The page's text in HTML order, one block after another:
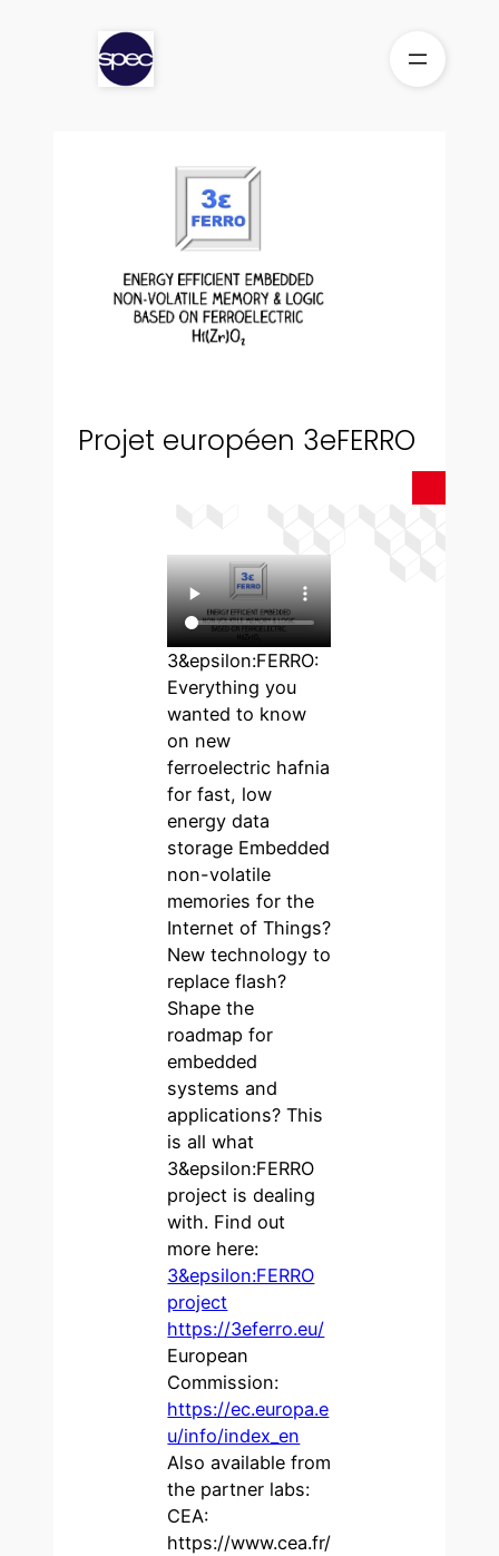
Projet européen 3eFERRO
3&epsilon:FERRO:
Everything you
wanted to know
on new
ferroelectric hafnia
for fast, low
energy data
storage Embedded
non-volatile
memories for the
Internet of Things?
New technology to
replace flash?
Shape the
roadmap for
embedded
systems and
applications? This
is all what
3&epsilon:FERRO
project is dealing
with. Find out
more here:
3&epsilon:FERRO
project
https://3eferro.eu/
European
Commission:
https://ec.europa.e
u/info/index_en
Also available from
the partner labs:
CEA:
https://www.cea.fr/